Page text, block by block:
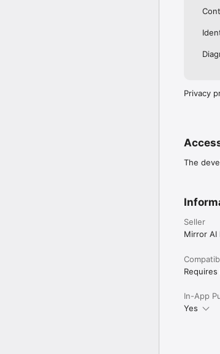
Privacy
The
Seller
Mirror AI
Requires
In-App
Yes